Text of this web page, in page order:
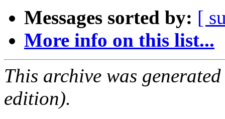
Messages sorted by: [
More info on this list...
This archive was
edition).